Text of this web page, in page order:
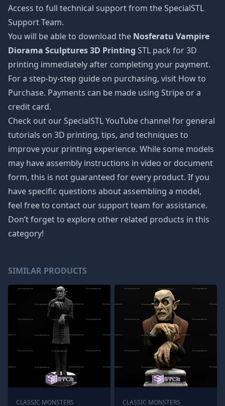
Access to full technical support from the SpecialSTL
Support Team.
You will be able to download the Nosferatu Vampire
Diorama Sculptures 3D Printing STL pack for 3D
printing immediately after completing your payment.
For a step-by-step guide on purchasing, visit How to
Purchase. Payments can be made using Stripe or a
credit card.
Check out our SpecialSTL YouTube channel for general
tutorials on 3D printing, tips, and techniques to
improve your printing experience. While some models
may have assembly instructions in video or document
form, this is not guaranteed for every product. If you
have specific questions about assembling a model,
feel free to contact our support team for assistance.
Don’t forget to explore other related products in this
category!
SIMILAR PRODUCTS
CLASSIC MONSTERS
CLASSIC MONSTERS